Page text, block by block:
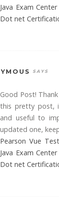
Java Exam
Dot net
Good Post!
this pretty post,
and useful to
updated one,
Pearson Vue
Java Exam
Dot net